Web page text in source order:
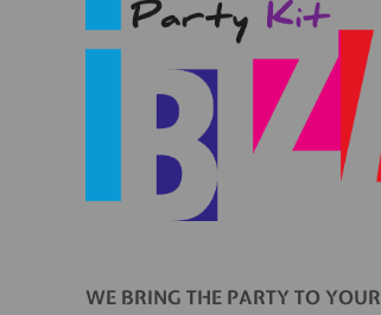
WE BRING THE PARTY TO YOUR